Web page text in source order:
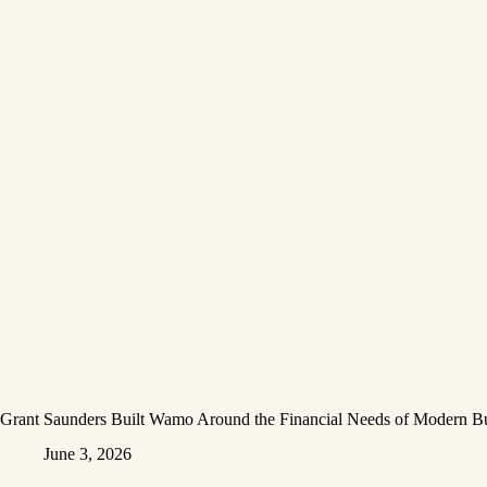
Grant Saunders Built Wamo Around the Financial Needs of Modern
June 3, 2026